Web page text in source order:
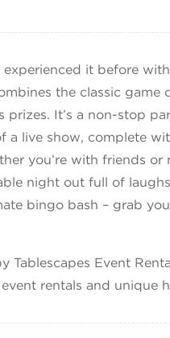
experienced it before
the classic
prizes. It’s a non-stop
a live show, complete
you’re with friends or
night out full of
bingo bash – grab
Tablescapes Event
rentals and unique